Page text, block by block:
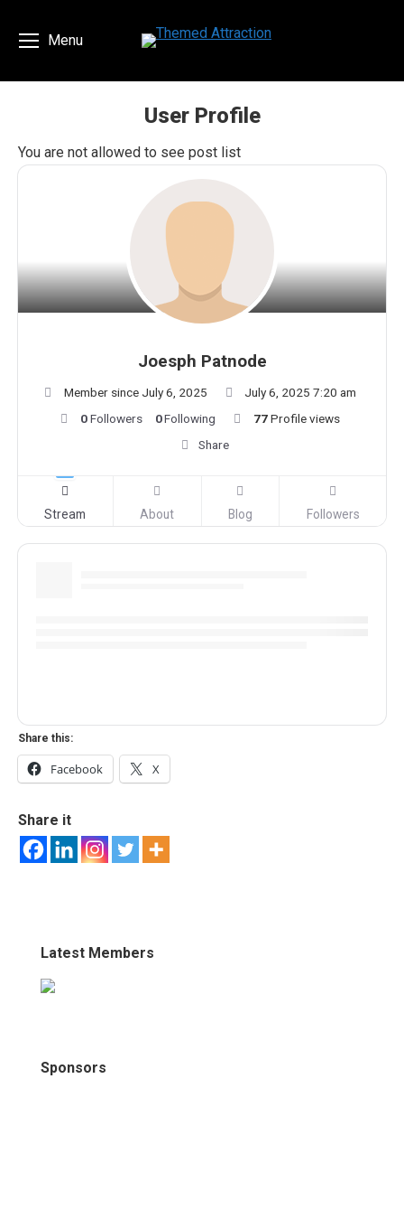
Menu
User Profile
You are here:
You are not allowed to see post list
Joesph Patnode
Member since July 6, 2025
July 6, 2025 7:20 am
0Followers 0Following 77Profile views
Share
Stream About Blog Followers
Share this:
Facebook X
Share it
Latest Members
Sponsors